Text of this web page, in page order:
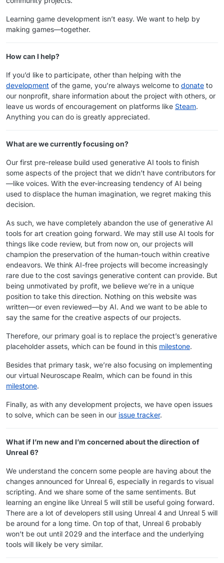
Learning game development isn’t easy. We want to help by
making games—together.
How can I help?
If you’d like to participate, other than helping with the
development of the game, you’re always welcome to donate to
our nonprofit, share information about the project with others, or
leave us words of encouragement on platforms like Steam.
Anything you can do is greatly appreciated.
What are we currently focusing on?
Our first pre-release build used generative AI tools to finish
some aspects of the project that we didn’t have contributors for
—like voices. With the ever-increasing tendency of AI being
used to displace the human imagination, we regret making this
decision.
As such, we have completely abandon the use of generative AI
tools for art creation going forward. We may still use AI tools for
things like code review, but from now on, our projects will
champion the preservation of the human-touch within creative
endeavors. We think AI-free projects will become increasingly
rare due to the cost savings generative content can provide. But
being unmotivated by profit, we believe we’re in a unique
position to take this direction. Nothing on this website was
written—or even reviewed—by AI. And we want to be able to
say the same for the creative aspects of our projects.
Therefore, our primary goal is to replace the project’s generative
placeholder assets, which can be found in this milestone.
Besides that primary task, we’re also focusing on implementing
our virtual Neuroscape Realm, which can be found in this
milestone.
Finally, as with any development projects, we have open issues
to solve, which can be seen in our issue tracker.
What if I’m new and I’m concerned about the direction of
Unreal 6?
We understand the concern some people are having about the
changes announced for Unreal 6, especially in regards to visual
scripting. And we share some of the same sentiments. But
learning an engine like Unreal 5 will still be useful going forward.
There are a lot of developers still using Unreal 4 and Unreal 5 will
be around for a long time. On top of that, Unreal 6 probably
won’t be out until 2029 and the interface and the underlying
tools will likely be very similar.